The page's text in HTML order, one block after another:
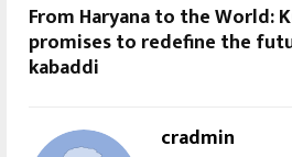
From Haryana to the World:
promises to redefine the
kabaddi
cradmin